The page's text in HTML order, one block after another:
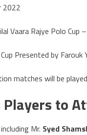
2022
Vaara Rajye Polo
Presented by
matches will be
to
including Mr. Syed